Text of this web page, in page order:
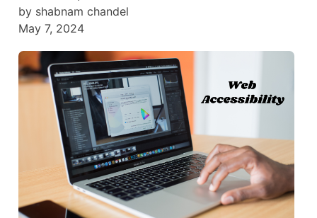
by shabnam chandel
May 7, 2024